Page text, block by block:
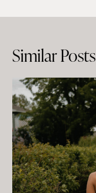
Similar Posts